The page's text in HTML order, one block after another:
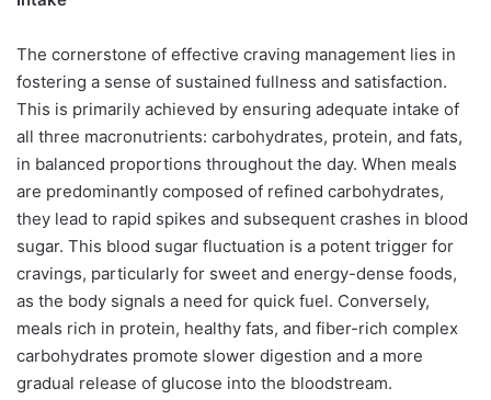
The cornerstone of effective craving management lies in
fostering a sense of sustained fullness and satisfaction.
This is primarily achieved by ensuring adequate intake of
all three macronutrients: carbohydrates, protein, and fats,
in balanced proportions throughout the day. When meals
are predominantly composed of refined carbohydrates,
they lead to rapid spikes and subsequent crashes in blood
sugar. This blood sugar fluctuation is a potent trigger for
cravings, particularly for sweet and energy-dense foods,
as the body signals a need for quick fuel. Conversely,
meals rich in protein, healthy fats, and fiber-rich complex
carbohydrates promote slower digestion and a more
gradual release of glucose into the bloodstream.